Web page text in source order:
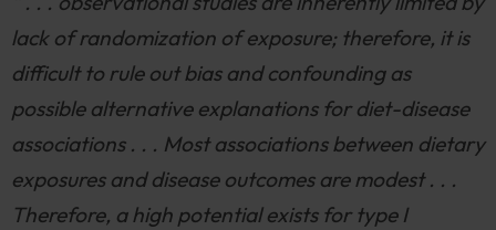
lack of randomization of exposure; therefore, it is
difficult to rule out bias and confounding as
possible alternative explanations for diet-disease
associations . . . Most associations between dietary
exposures and disease outcomes are modest . . .
Therefore, a high potential exists for type I